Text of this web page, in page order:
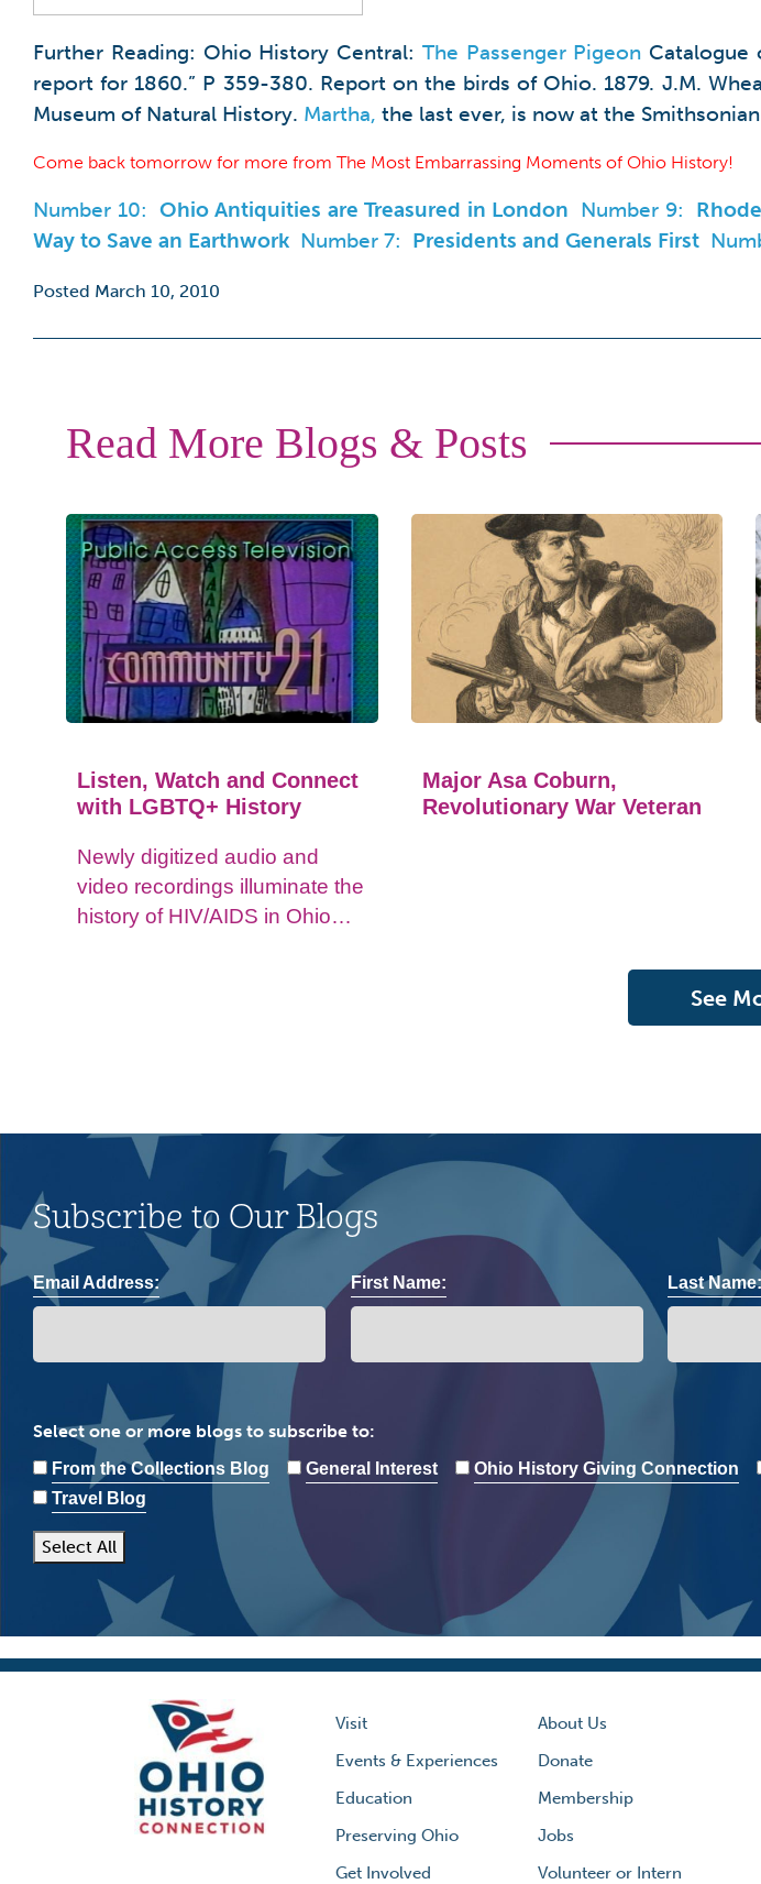
Further Reading: Ohio History Central: The Passenger Pigeon Catalogue
report for 1860.” P 359-380. Report on the birds of Ohio. 1879. J.M.
Museum of Natural History. Martha, the last ever, is now at the
Come back tomorrow for more from The Most Embarrassing Moments of Ohio History!
Number 10: Ohio Antiquities are Treasured in London Number 9:
Way to Save an Earthwork Number 7: Presidents and Generals First
Posted March 10, 2010
Read More Blogs & Posts
Listen, Watch and Connect
with LGBTQ+ History
Newly digitized audio and
video recordings illuminate the
history of HIV/AIDS in Ohio
Major Asa Coburn,
Revolutionary War Veteran
See
Subscribe to Our Blogs
Email Address: First Name: Last
Select one or more blogs to subscribe to:
From the Collections Blog General Interest Ohio History Giving Connection
Travel Blog
Select All
Visit
Events & Experiences
Education
Preserving Ohio
Get Involved
About Us
Donate
Membership
Jobs
Volunteer or Intern